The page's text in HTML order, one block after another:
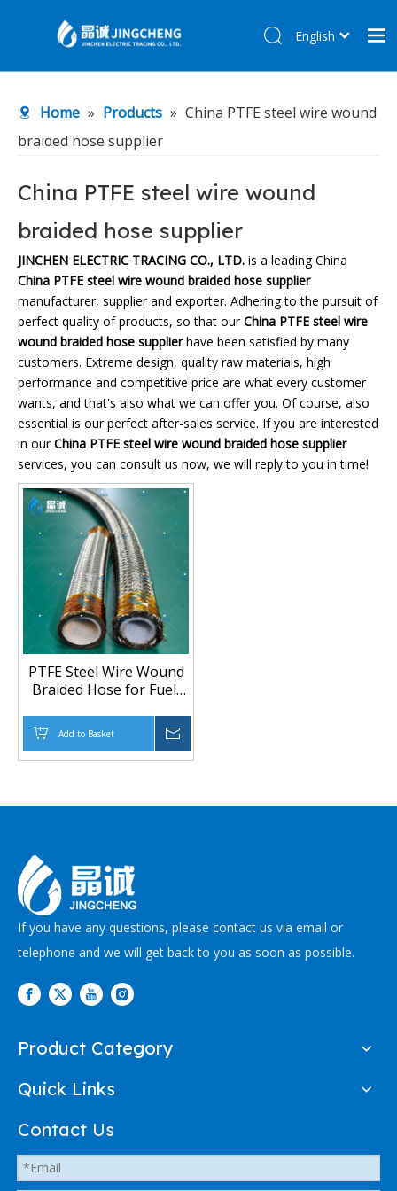
Products
About Us
R&D Center
News
Contact Us
English
Home » Products » China PTFE steel wire wound
braided hose supplier
China PTFE steel wire wound
braided hose supplier
JINCHEN ELECTRIC TRACING CO., LTD. is a leading China
China PTFE steel wire wound braided hose supplier
manufacturer, supplier and exporter. Adhering to the pursuit of
perfect quality of products, so that ourChina PTFE steel wire
wound braided hose supplierhave been satisfied by many
customers. Extreme design, quality raw materials, high
performance and competitive price are what every customer
wants, and that's also what we can offer you. Of course, also
essential is our perfect after-sales service. If you are interested
in ourChina PTFE steel wire wound braided hose supplier
services, you can consult us now, we will reply to you in time!
PTFE Steel Wire Wound
Braided Hose for Fuel,
Add to Basket
If you have any questions, please contact us via email or
telephone and we will get back to you as soon as possible.
Product Category
Quick Links
Contact Us